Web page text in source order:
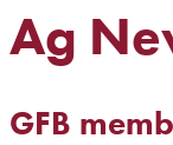
Ag
GFB